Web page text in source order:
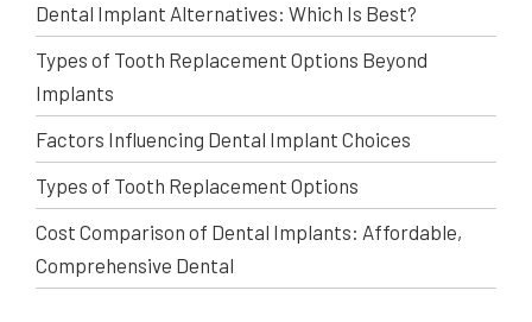
Dental Implant Alternatives: Which Is Best?
Types of Tooth Replacement Options Beyond
Implants
Factors Influencing Dental Implant Choices
Types of Tooth Replacement Options
Cost Comparison of Dental Implants: Affordable,
Comprehensive Dental